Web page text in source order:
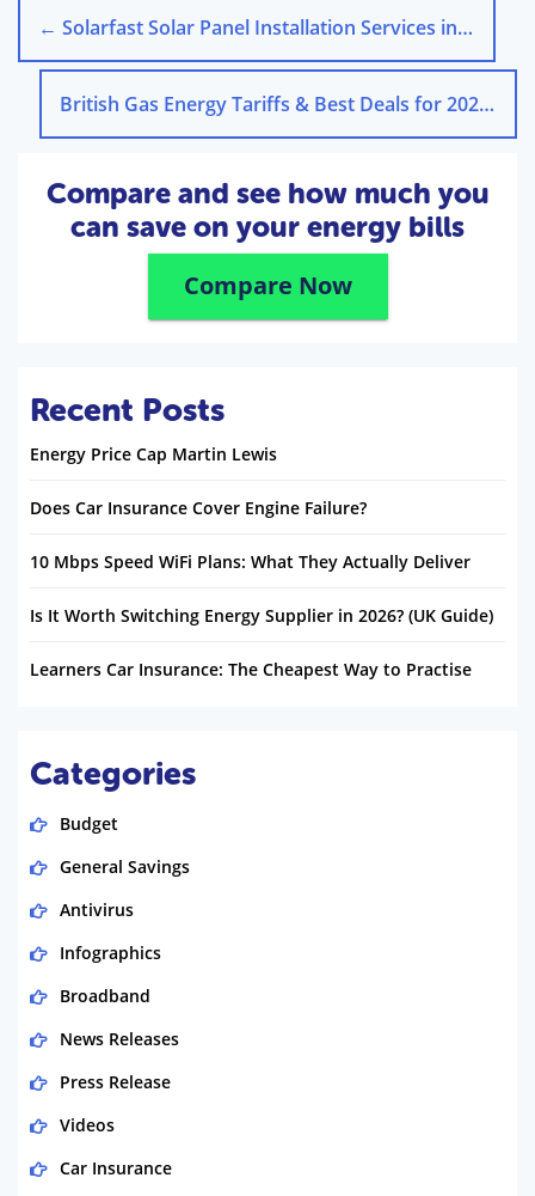
← Solarfast Solar Panel Installation Services in the UK
British Gas Energy Tariffs & Best Deals for 2025
Compare and see how much you
can save on your energy bills
Compare Now
Recent Posts
Energy Price Cap Martin Lewis
Does Car Insurance Cover Engine Failure?
10 Mbps Speed WiFi Plans: What They Actually Deliver
Is It Worth Switching Energy Supplier in 2026? (UK Guide)
Learners Car Insurance: The Cheapest Way to Practise
Categories
Budget
General Savings
Antivirus
Infographics
Broadband
News Releases
Press Release
Videos
Car Insurance